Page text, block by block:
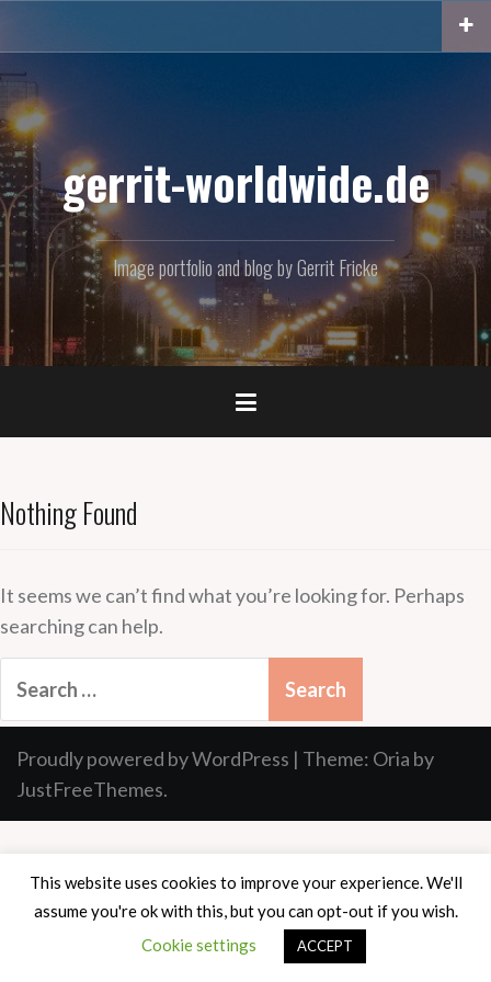
content
gerrit-worldwide.de
Image portfolio and blog by Gerrit Fricke
Nothing Found
It seems we can’t find what you’re looking for. Perhaps
searching can help.
for:
Proudly powered by WordPress | Theme: Oria by
JustFreeThemes.
This website uses cookies to improve your experience. We'll
assume you're ok with this, but you can opt-out if you wish.
Cookie settings
ACCEPT